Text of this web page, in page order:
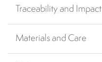
Traceability and Impact
Materials and Care